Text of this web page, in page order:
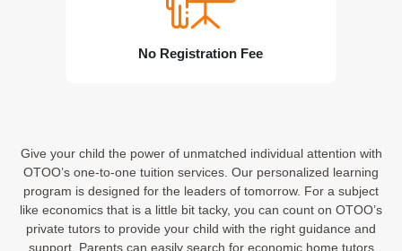
No Registration Fee
Give your child the power of unmatched individual attention with
OTOO’s one-to-one tuition services. Our personalized learning
program is designed for the leaders of tomorrow. For a subject
like economics that is a little bit tacky, you can count on OTOO’s
private tutors to provide your child with the right guidance and
support. Parents can easily search for economic home tutors